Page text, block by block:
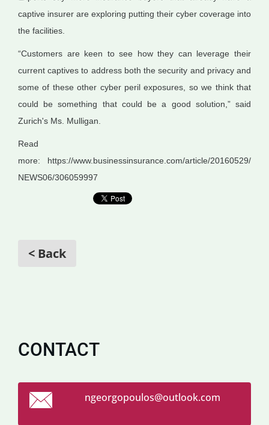
captive insurer are exploring putting their cyber coverage into
the facilities.
“Customers are keen to see how they can leverage their
current captives to address both the security and privacy and
some of these other cyber peril exposures, so we think that
could be something that could be a good solution,” said
Zurich's Ms. Mulligan.
Read
more: https://www.businessinsurance.com/article/20160529/
NEWS06/306059997
< Back
CONTACT
ngeorgopoulos@outlook.com